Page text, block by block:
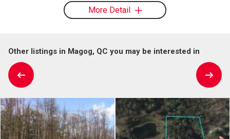
More Detail
Other listings in Magog, QC you may be interested in